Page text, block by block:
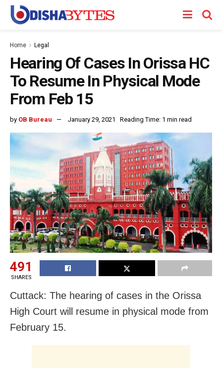
Home Legal
Hearing Of Cases In Orissa HC
To Resume In Physical Mode
From Feb 15
by OB Bureau January 29, 2021 Reading Time: 1 min read
491
SHARES
Cuttack: The hearing of cases in the Orissa
High Court will resume in physical mode from
February 15.